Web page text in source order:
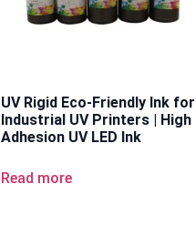
UV Rigid Eco-Friendly Ink for
Industrial UV Printers | High
Adhesion UV LED Ink
Read more